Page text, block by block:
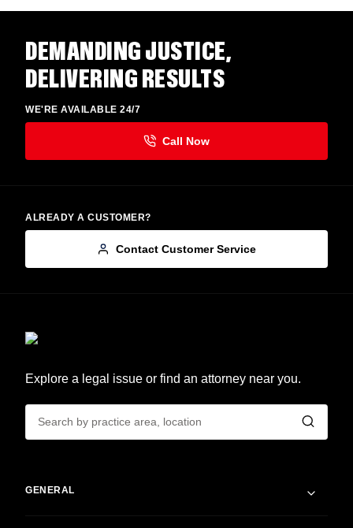
DEMANDING JUSTICE,
DELIVERING RESULTS
WE'RE AVAILABLE 24/7
ALREADY A CUSTOMER?
Contact Customer Service
Explore a legal issue or find an attorney near you.
GENERAL